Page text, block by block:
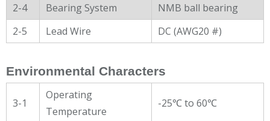
2-4
Bearing System
NMB ball bearing
2-5
Lead Wire DC (AWG20 #)
Environmental Characters
3-1
Operating
Temperature
-25℃ to 60℃